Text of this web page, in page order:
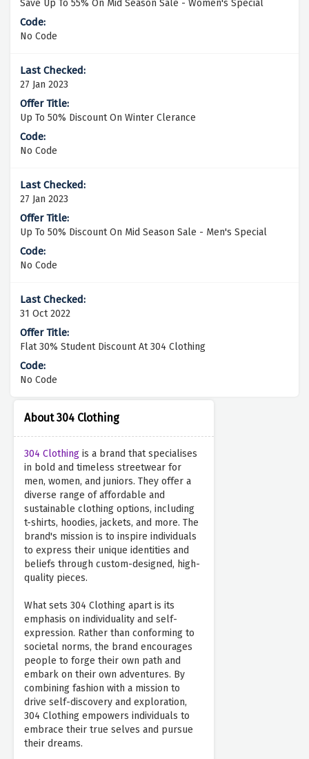
About 304 Clothing
304 Clothing is a brand that specialises
in bold and timeless streetwear for
men, women, and juniors. They offer a
diverse range of affordable and
sustainable clothing options, including
t-shirts, hoodies, jackets, and more. The
brand's mission is to inspire individuals
to express their unique identities and
beliefs through custom-designed, high-
quality pieces.
What sets 304 Clothing apart is its
emphasis on individuality and self-
expression. Rather than conforming to
societal norms, the brand encourages
people to forge their own path and
embark on their own adventures. By
combining fashion with a mission to
drive self-discovery and exploration,
304 Clothing empowers individuals to
embrace their true selves and pursue
their dreams.
Save Up To 55% On Mid Season Sale - Women's Special
No Code
27 Jan 2023
Up To 50% Discount On Winter Clerance
No Code
27 Jan 2023
Up To 50% Discount On Mid Season Sale - Men's Special
No Code
31 Oct 2022
Flat 30% Student Discount At 304 Clothing
No Code